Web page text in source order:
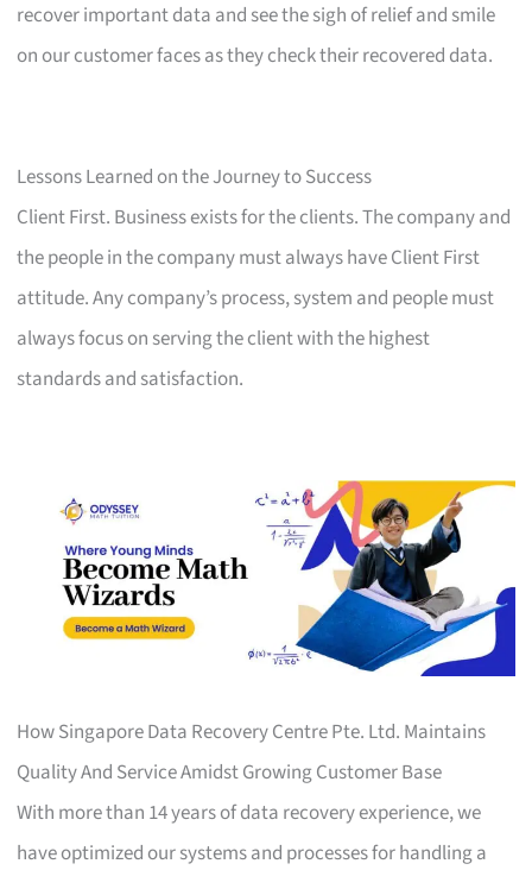
recover important data and see the sigh of relief and smile
on our customer faces as they check their recovered data.
Lessons Learned on the Journey to Success
Client First. Business exists for the clients. The company and
the people in the company must always have Client First
attitude. Any company’s process, system and people must
always focus on serving the client with the highest
standards and satisfaction.
How Singapore Data Recovery Centre Pte. Ltd. Maintains
Quality And Service Amidst Growing Customer Base
With more than 14 years of data recovery experience, we
have optimized our systems and processes for handling a